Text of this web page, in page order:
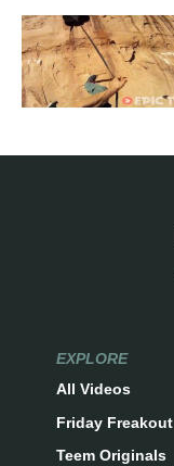
EXPLORE
All Videos
Friday Freakout
Teem Originals